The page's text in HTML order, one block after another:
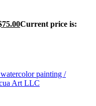
75.00Current price is: